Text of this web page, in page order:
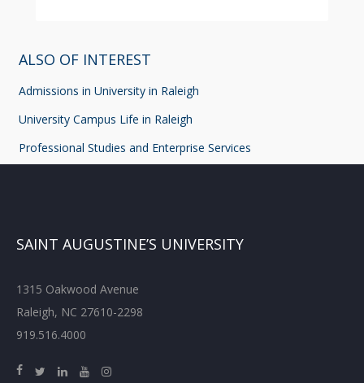
ALSO OF INTEREST
Admissions in University in Raleigh
University Campus Life in Raleigh
Professional Studies and Enterprise Services
SAINT AUGUSTINE’S UNIVERSITY
1315 Oakwood Avenue
Raleigh, NC 27610-2298
919.516.4000